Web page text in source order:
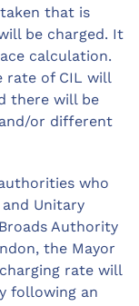
that is
be charged. It
calculation.
rate of CIL will
there will be
or different
who
Unitary
Authority
the Mayor
rate will
following an